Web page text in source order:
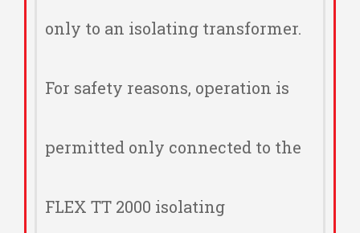
only to an isolating transformer.
For safety reasons, operation is
permitted only connected to the
FLEX TT 2000 isolating